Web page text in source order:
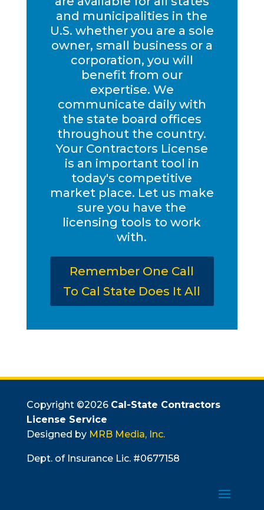
and municipalities in the
U.S. whether you are a sole
owner, small business or a
corporation, you will
benefit from our
expertise. We
communicate daily with
the state board offices
throughout the country.
Your Contractors License
is an important tool in
today's competitive
market place. Let us make
sure you have the
licensing tools to work
with.
Remember One Call
To Cal State Does It All
Copyright ©2026 Cal-State Contractors
License Service
Designed by MRB Media, Inc.
Dept. of Insurance Lic. #0677158